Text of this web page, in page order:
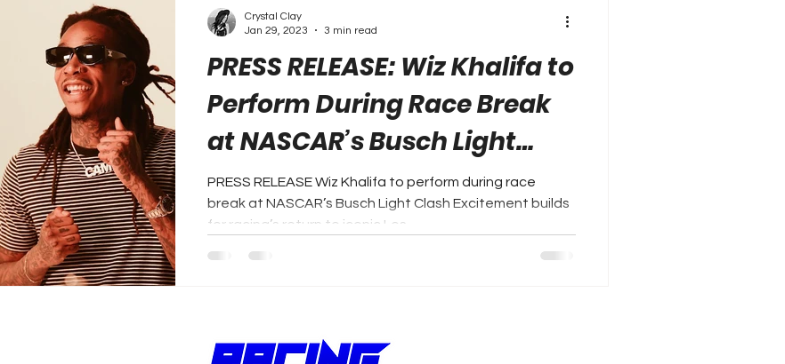
PRESS RELEASE: Wiz Khalifa to
Perform During Race Break
at NASCAR’s Busch Light
Clash
PRESS RELEASE Wiz Khalifa to perform during race
break at NASCAR’s Busch Light Clash Excitement builds
for racing’s return to iconic Los...
Crystal Clay
Jan 29, 2023
3 min read